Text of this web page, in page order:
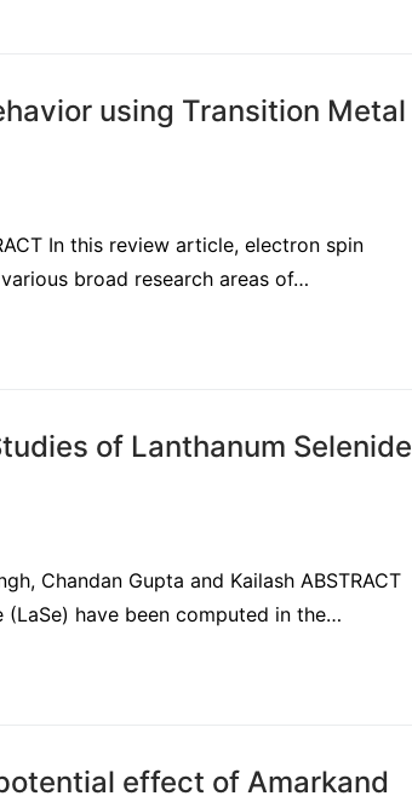
using Transition Metal
In this review article, electron spin
broad research areas of…
of Lanthanum Selenide
Chandan Gupta and Kailash ABSTRACT
have been computed in the…
effect of Amarkand